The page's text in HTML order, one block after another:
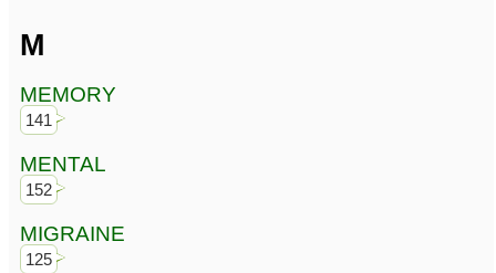
M
MEMORY
141
MENTAL
152
MIGRAINE
125